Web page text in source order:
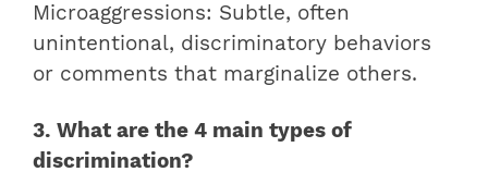
Microaggressions: Subtle, often
unintentional, discriminatory behaviors
or comments that marginalize others.
3. What are the 4 main types of
discrimination?